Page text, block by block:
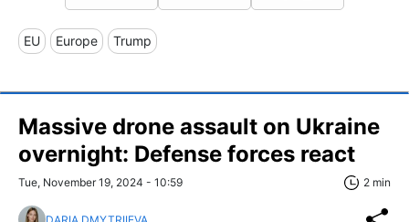
EU Europe Trump
Massive drone assault on Ukraine
overnight: Defense forces react
Tue, November 19, 2024 - 10:59 2 min
DARIA DMYTRIIEVA